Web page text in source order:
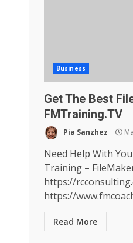
Business
Get The Best
FMTraining.TV
Pia Sanzhez
Need Help With
Training –
https://
https://
Read More